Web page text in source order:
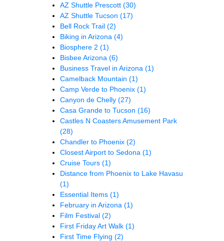
AZ Shuttle Prescott (30)
AZ Shuttle Tucson (17)
Bell Rock Trail (2)
Biking in Arizona (4)
Biosphere 2 (1)
Bisbee Arizona (6)
Business Travel in Arizona (1)
Camelback Mountain (1)
Camp Verde to Phoenix (1)
Canyon de Chelly (27)
Casa Grande to Tucson (16)
Castles N Coasters Amusement Park
(28)
Chandler to Phoenix (2)
Closest Airport to Sedona (1)
Cruise Tours (1)
Distance from Phoenix to Lake Havasu
(1)
Essential Items (1)
February in Arizona (1)
Film Festival (2)
First Friday Art Walk (1)
First Time Flying (2)